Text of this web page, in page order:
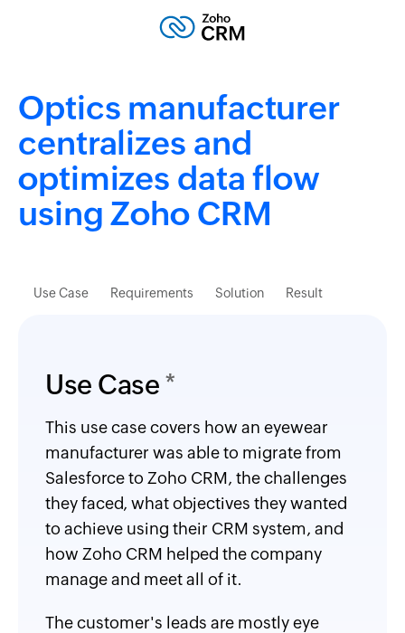
Optics manufacturer
centralizes and
optimizes data flow
using Zoho CRM
Use Case Requirements Solution Result
Use Case *
This use case covers how an eyewear
manufacturer was able to migrate from
Salesforce to Zoho CRM, the challenges
they faced, what objectives they wanted
to achieve using their CRM system, and
how Zoho CRM helped the company
manage and meet all of it.
The customer's leads are mostly eye